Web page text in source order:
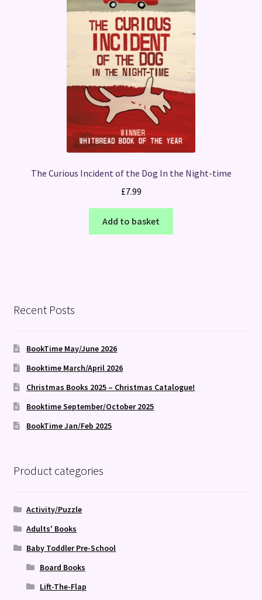
The Curious Incident of the Dog In the Night-time
£7.99
Add to basket
Recent Posts
BookTime May/June 2026
Booktime March/April 2026
Christmas Books 2025 – Christmas Catalogue!
Booktime September/October 2025
BookTime Jan/Feb 2025
Product categories
Activity/Puzzle
Adults' Books
Baby Toddler Pre-School
Board Books
Lift-The-Flap